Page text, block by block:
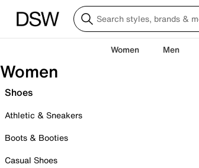
Women Men
Women
Shoes
Athletic & Sneakers
Boots & Booties
Casual Shoes